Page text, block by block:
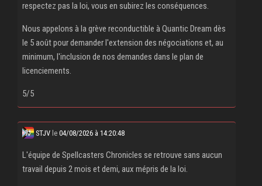
respectez pas la loi, vous en subirez les conséquences.
Nous appelons à la grève reconductible à Quantic Dream dès
le 5 août pour demander l'extension des négociations et, au
minimum, l'inclusion de nos demandes dans le plan de
licenciements.
5/5
STJV le 04/08/2026 à 14:20:48
L'équipe de Spellcasters Chronicles se retrouve sans aucun
travail depuis 2 mois et demi, aux mépris de la loi.